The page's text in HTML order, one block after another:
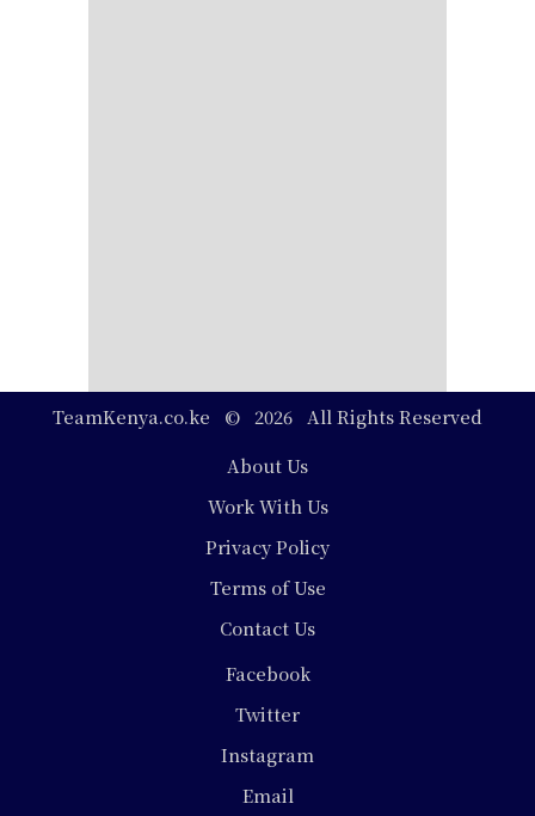
TeamKenya.co.ke © 2026 All Rights Reserved
About Us
Work With Us
Privacy Policy
Terms of Use
Contact Us
Facebook
Twitter
Instagram
Email